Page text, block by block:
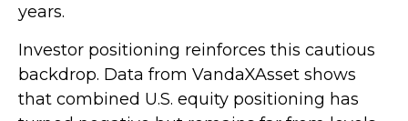
years.
Investor positioning reinforces this cautious
backdrop. Data from VandaXAsset shows
that combined U.S. equity positioning has